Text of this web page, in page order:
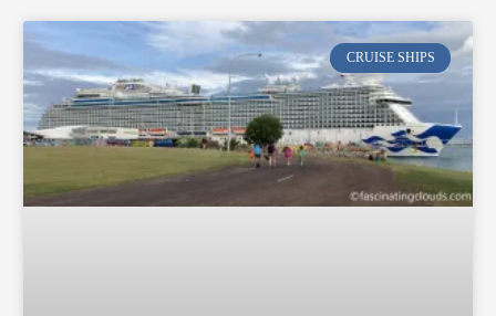
CRUISE SHIPS